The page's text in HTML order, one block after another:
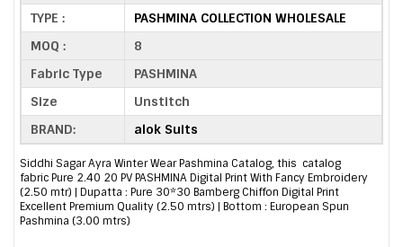
TYPE :
PASHMINA COLLECTION WHOLESALE
MOQ :
8
Fabric Type
PASHMINA
Size
Unstitch
BRAND:
alok Suits
Siddhi Sagar Ayra Winter Wear Pashmina Catalog, this catalog
fabric Pure 2.40 20 PV PASHMINA Digital Print With Fancy Embroidery
(2.50 mtr) | Dupatta : Pure 30*30 Bamberg Chiffon Digital Print
Excellent Premium Quality (2.50 mtrs) | Bottom : European Spun
Pashmina (3.00 mtrs)